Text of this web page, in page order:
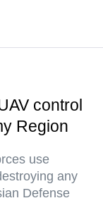
control
Region
use
any
Defense